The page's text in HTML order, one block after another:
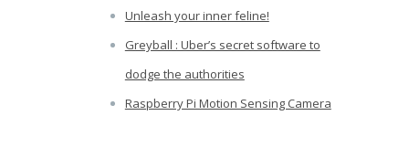
Unleash your inner feline!
Greyball : Uber’s secret software to
dodge the authorities
Raspberry Pi Motion Sensing Camera